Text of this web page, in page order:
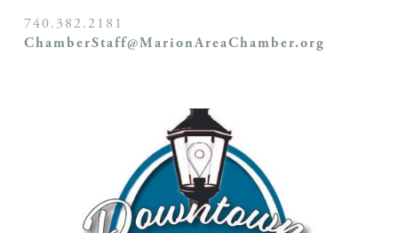
740.382.2181
ChamberStaff@MarionAreaChamber.org